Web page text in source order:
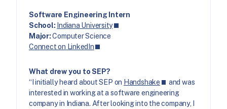
Software Engineering Intern
School: Indiana University
Major:Computer Science
Connect on LinkedIn
What drew you to SEP?
“I initially heard about SEP on Handshake
and was
interested in working at a software engineering
company in Indiana. After looking into the company, I